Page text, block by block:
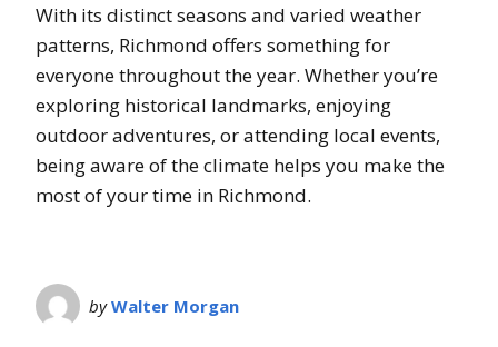
With its distinct seasons and varied weather
patterns, Richmond offers something for
everyone throughout the year. Whether you’re
exploring historical landmarks, enjoying
outdoor adventures, or attending local events,
being aware of the climate helps you make the
most of your time in Richmond.
byWalter Morgan